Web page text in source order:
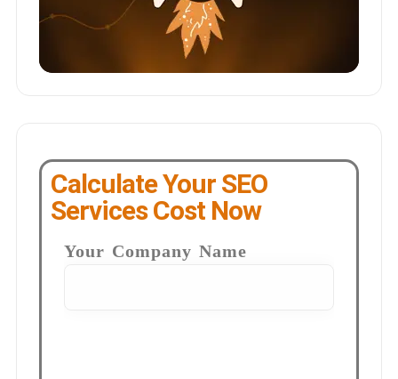
Calculate Your SEO
Services Cost Now
Your Company Name